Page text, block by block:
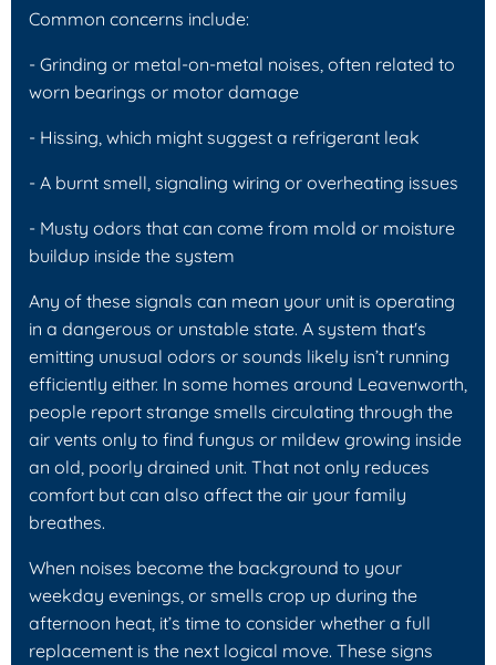
Common concerns include:
- Grinding or metal-on-metal noises, often related to
worn bearings or motor damage
- Hissing, which might suggest a refrigerant leak
- A burnt smell, signaling wiring or overheating issues
- Musty odors that can come from mold or moisture
buildup inside the system
Any of these signals can mean your unit is operating
in a dangerous or unstable state. A system that's
emitting unusual odors or sounds likely isn’t running
efficiently either. In some homes around Leavenworth,
people report strange smells circulating through the
air vents only to find fungus or mildew growing inside
an old, poorly drained unit. That not only reduces
comfort but can also affect the air your family
breathes.
When noises become the background to your
weekday evenings, or smells crop up during the
afternoon heat, it’s time to consider whether a full
replacement is the next logical move. These signs